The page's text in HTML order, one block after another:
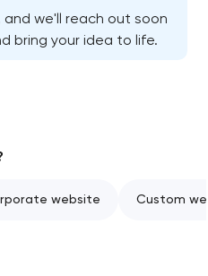
and we'll reach out soon
bring your idea to life.
website Custom